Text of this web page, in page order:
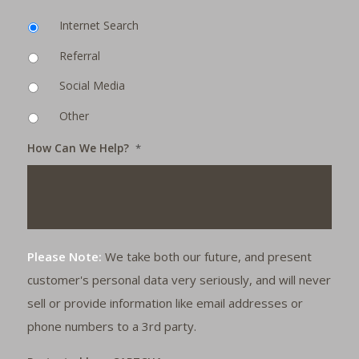
Internet Search
Referral
Social Media
Other
How Can We Help? *
Please Note: We take both our future, and present
customer's personal data very seriously, and will never
sell or provide information like email addresses or
phone numbers to a 3rd party.